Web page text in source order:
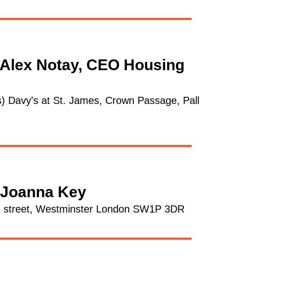
Notay, CEO Housing
Davy's at St. James, Crown Passage, Pall
Key
Westminster London SW1P 3DR